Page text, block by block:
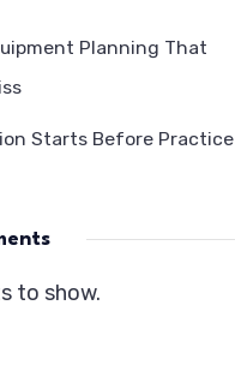
Planning That
Starts Before Practice
to show.